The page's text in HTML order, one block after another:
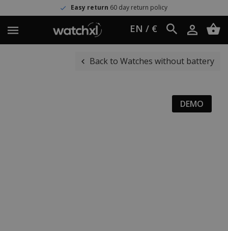
Easy return60 day return policy
EN / €
Back to Watches without battery
DEMO